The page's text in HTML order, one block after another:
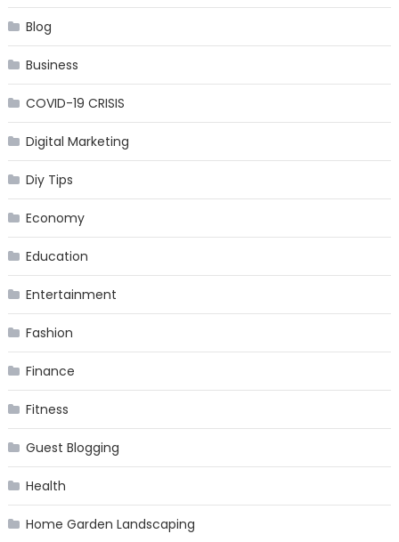
Blog
Business
COVID-19 CRISIS
Digital Marketing
Diy Tips
Economy
Education
Entertainment
Fashion
Finance
Fitness
Guest Blogging
Health
Home Garden Landscaping